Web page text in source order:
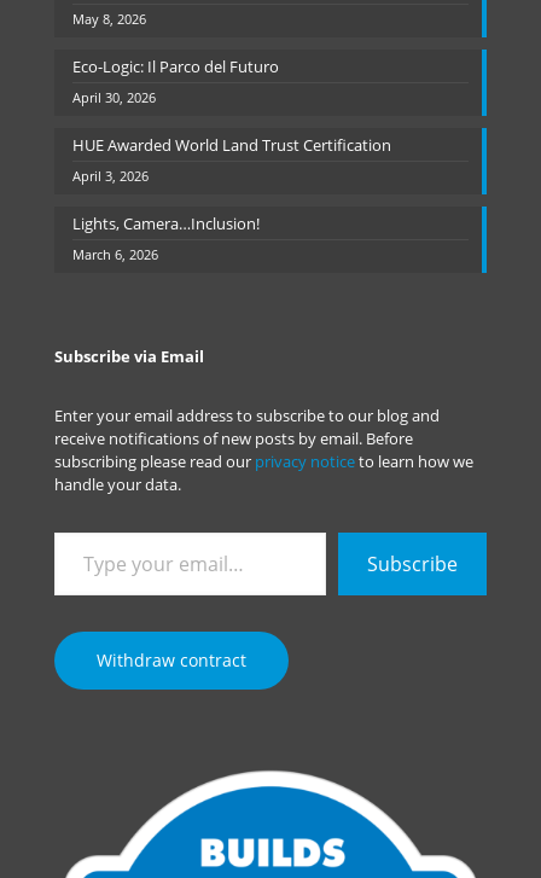
May 8, 2026
Eco-Logic: Il Parco del Futuro
April 30, 2026
HUE Awarded World Land Trust Certification
April 3, 2026
Lights, Camera…Inclusion!
March 6, 2026
Subscribe via Email
Enter your email address to subscribe to our blog and
receive notifications of new posts by email. Before
subscribing please read our privacy noticeto learn how we
handle your data.
your
email…
Subscribe
Withdraw contract